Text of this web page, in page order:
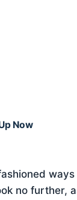
Now
no further,